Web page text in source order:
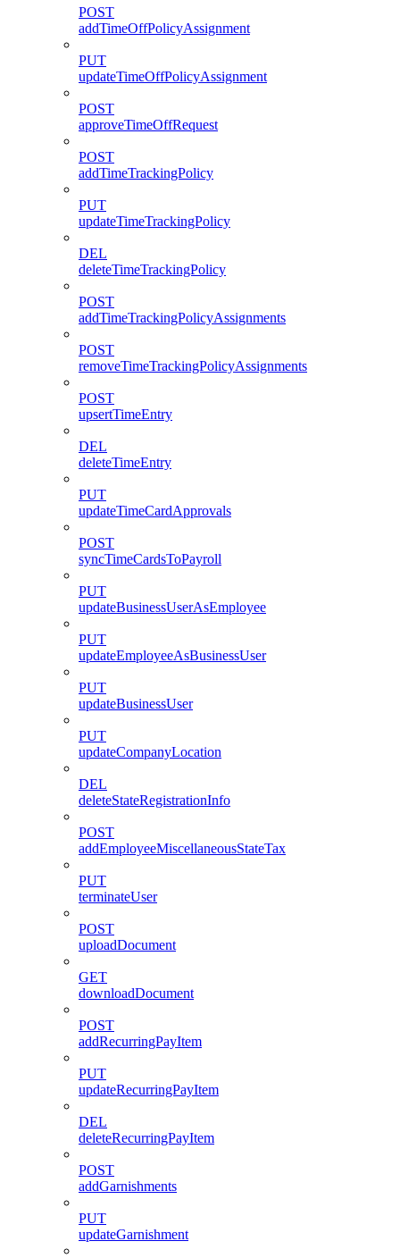
POST
addTimeOffPolicyAssignment
PUT
updateTimeOffPolicyAssignment
POST
approveTimeOffRequest
POST
addTimeTrackingPolicy
PUT
updateTimeTrackingPolicy
DEL
deleteTimeTrackingPolicy
POST
addTimeTrackingPolicyAssignments
POST
removeTimeTrackingPolicyAssignments
POST
upsertTimeEntry
DEL
deleteTimeEntry
PUT
updateTimeCardApprovals
POST
syncTimeCardsToPayroll
PUT
updateBusinessUserAsEmployee
PUT
updateEmployeeAsBusinessUser
PUT
updateBusinessUser
PUT
updateCompanyLocation
DEL
deleteStateRegistrationInfo
POST
addEmployeeMiscellaneousStateTax
PUT
terminateUser
POST
uploadDocument
GET
downloadDocument
POST
addRecurringPayItem
PUT
updateRecurringPayItem
DEL
deleteRecurringPayItem
POST
addGarnishments
PUT
updateGarnishment